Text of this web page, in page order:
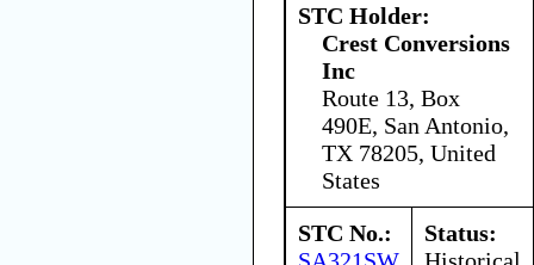
STC Holder:
Crest Conversions
Inc
Route 13, Box
490E, San Antonio,
TX 78205, United
States
STC No.:
SA321SW
Status:
Historical